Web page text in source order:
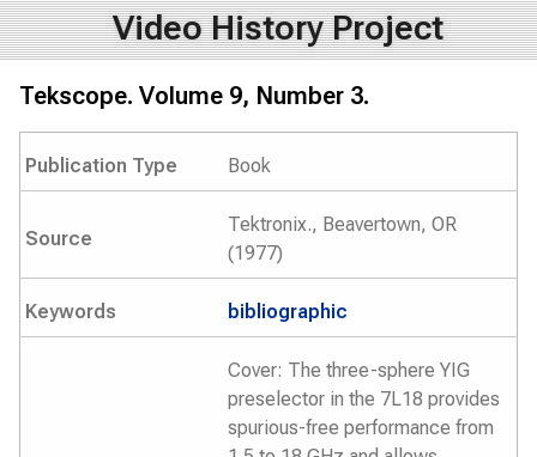
Video History Project
Tekscope. Volume 9, Number 3.
Publication Type Book
Source
Tektronix., Beavertown, OR
(1977)
Keywords bibliographic
Cover: The three-sphere YIG
preselector in the 7L18 provides
spurious-free performance from